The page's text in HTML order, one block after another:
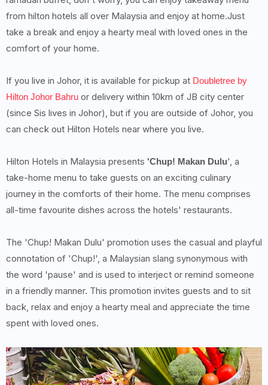
from hilton hotels all over Malaysia and enjoy at home.Just
take a break and enjoy a hearty meal with loved ones in the
comfort of your home.
If you live in Johor, it is available for pickup at Doubletree by
Hilton Johor Bahru or delivery within 10km of JB city center
(since Sis lives in Johor), but if you are outside of Johor, you
can check out Hilton Hotels near where you live.
Hilton Hotels in Malaysia presents 'Chup! Makan Dulu', a
take-home menu to take guests on an exciting culinary
journey in the comforts of their home. The menu comprises
all-time favourite dishes across the hotels' restaurants.
The 'Chup! Makan Dulu' promotion uses the casual and playful
connotation of 'Chup!', a Malaysian slang synonymous with
the word 'pause' and is used to interject or remind someone
in a friendly manner. This promotion invites guests and to sit
back, relax and enjoy a hearty meal and appreciate the time
spent with loved ones.